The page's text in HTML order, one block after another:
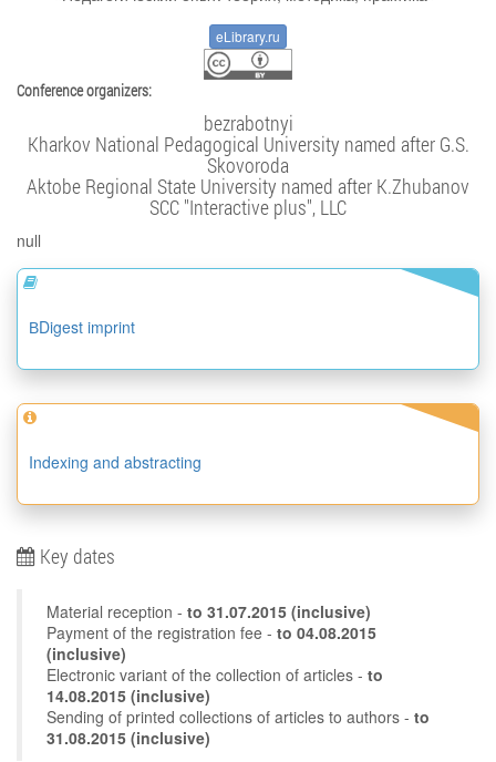
eLibrary.ru
Conference organizers:
bezrabotnyi
Kharkov National Pedagogical University named after G.S.
Skovoroda
Aktobe Regional State University named after K.Zhubanov
SCC "Interactive plus", LLC
null
ВDigest imprint
Indexing and abstracting
Key dates
Material reception - to 31.07.2015 (inclusive)
Payment of the registration fee - to 04.08.2015
(inclusive)
Electronic variant of the collection of articles - to
14.08.2015 (inclusive)
Sending of printed collections of articles to authors - to
31.08.2015 (inclusive)